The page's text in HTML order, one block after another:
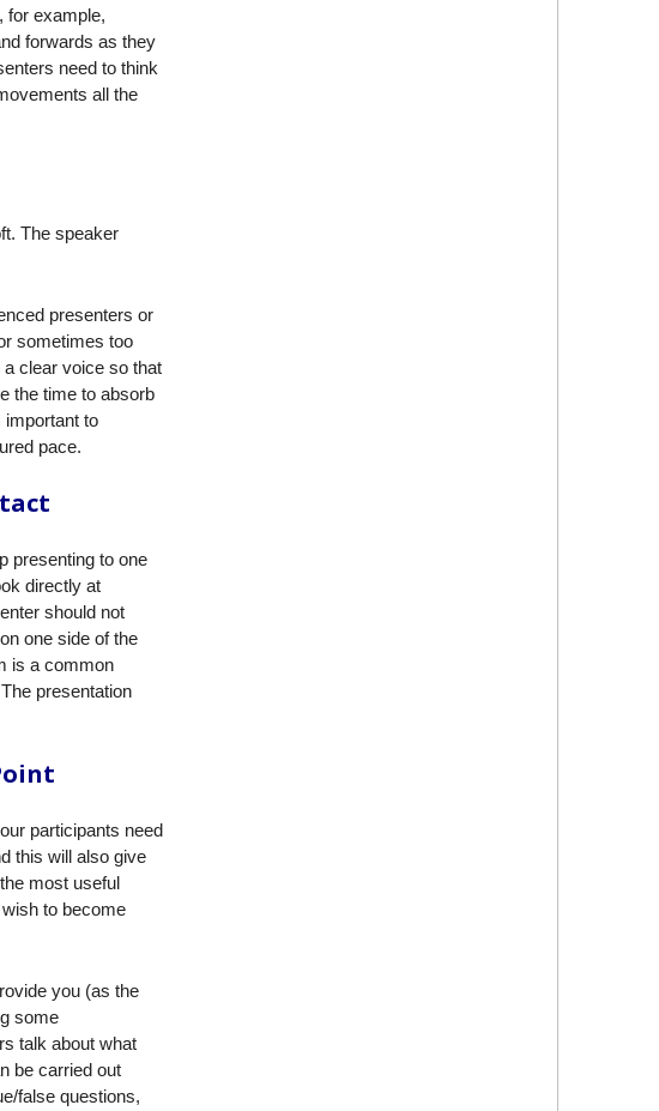
for example,
forwards as they
need to think
all the
The speaker
presenters or
sometimes too
clear voice so that
the time to absorb
important to
pace.
presenting to one
directly at
should not
one side of the
is a common
presentation
participants need
this will also give
most useful
to become
you (as the
some
talk about what
be carried out
false questions,